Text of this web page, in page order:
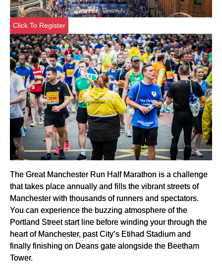
Click To Register
The Great Manchester Run Half Marathon is a challenge
that takes place annually and fills the vibrant streets of
Manchester with thousands of runners and spectators.
You can experience the buzzing atmosphere of the
Portland Street start line before winding your through the
heart of Manchester, past City’s Etihad Stadium and
finally finishing on Deans gate alongside the Beetham
Tower.